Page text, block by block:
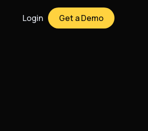
Login Get a Demo